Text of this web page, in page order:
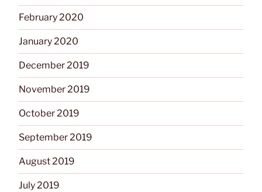
February 2020
January 2020
December 2019
November 2019
October 2019
September 2019
August 2019
July 2019